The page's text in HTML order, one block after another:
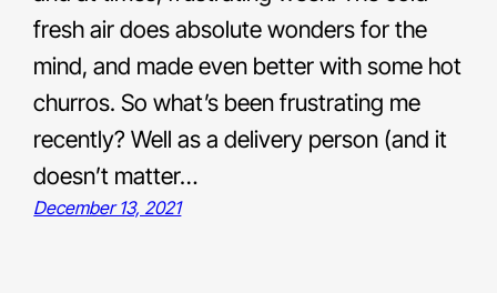
fresh air does absolute wonders for the
mind, and made even better with some hot
churros. So what’s been frustrating me
recently? Well as a delivery person (and it
doesn’t matter…
December 13, 2021